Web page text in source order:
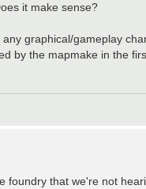
it make sense?
graphical/gameplay
by the mapmake in the
that we're not